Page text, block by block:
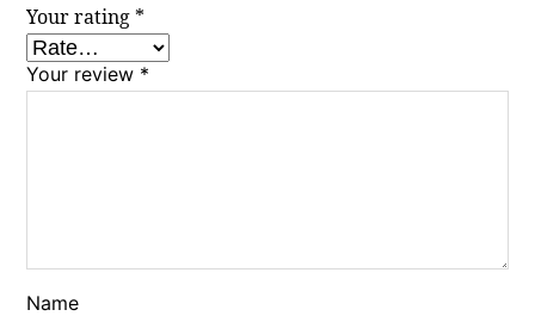
Your rating *
Your review *
Name